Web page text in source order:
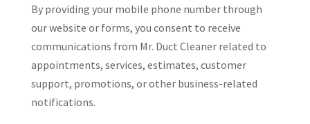
By providing your mobile phone number through
our website or forms, you consent to receive
communications from Mr. Duct Cleaner related to
appointments, services, estimates, customer
support, promotions, or other business-related
notifications.